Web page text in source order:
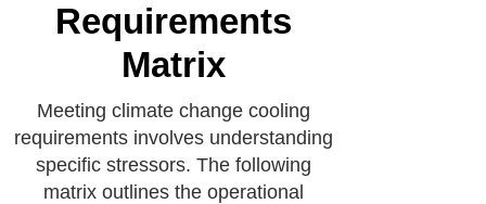
Requirements
Matrix
Meeting climate change cooling
requirements involves understanding
specific stressors. The following
matrix outlines the operational